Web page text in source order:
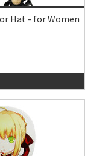
Hat - for Women